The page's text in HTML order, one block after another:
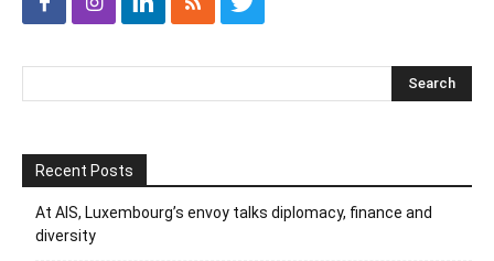
Recent Posts
At AIS, Luxembourg’s envoy talks diplomacy, finance and
diversity